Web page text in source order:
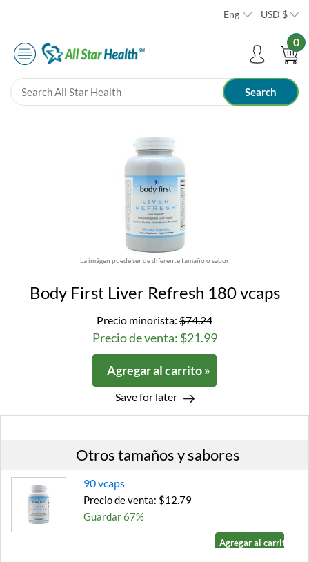
Eng USD $
0
La imágen puede ser de diferente tamaño o sabor
Body First Liver Refresh 180 vcaps
Precio minorista: $74.24
Precio de venta: $21.99
Agregar al carrito »
Save for later
Otros tamaños y sabores
90 vcaps
Precio de venta: $12.79
Guardar 67%
Agregar al carrito »